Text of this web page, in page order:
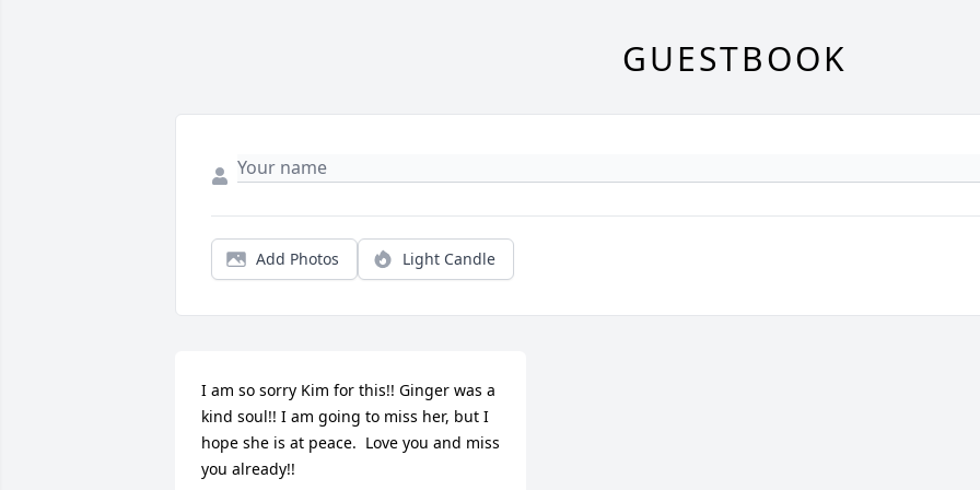
GUESTBOOK
Add Photos Light Candle
I am so sorry Kim for this!! Ginger was a
kind soul!! I am going to miss her, but I
hope she is at peace.  Love you and miss
you already!!